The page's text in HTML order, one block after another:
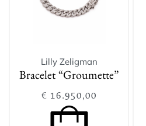
Lilly Zeligman
Bracelet “Groumette”
€ 16.950,00